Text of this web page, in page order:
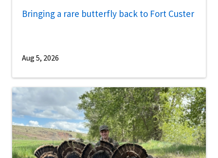
Bringing a rare butterfly back to Fort Custer
Aug 5, 2026